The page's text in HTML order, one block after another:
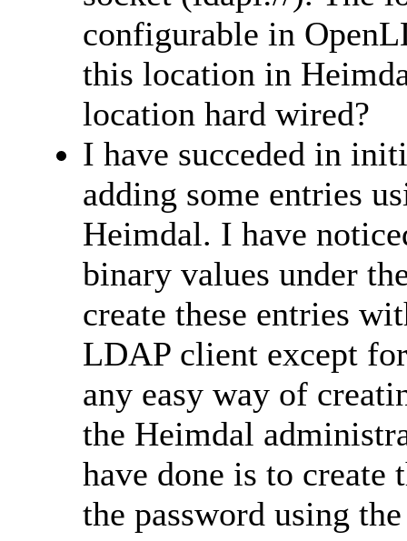
configurable in
this location in
location hard wired?
I have succeded in
adding some entries
Heimdal. I have
binary values under
create these entries
LDAP client except
any easy way of
the Heimdal
have done is to create
the password using